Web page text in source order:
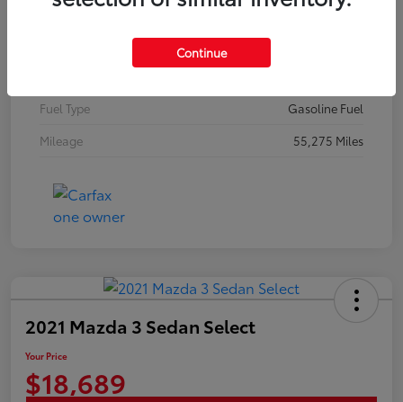
Stock #
N18648A
Brilliant Silver Metallic
Fuel Type
Gasoline Fuel
Mileage
55,275 Miles
2021 Mazda 3 Sedan Select
Your Price
$18,689
Continue